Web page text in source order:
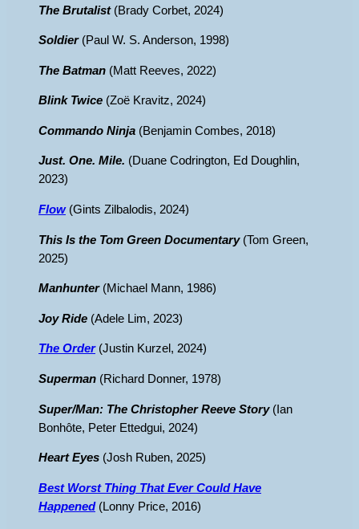
The Brutalist(Brady Corbet, 2024)
Soldier(Paul W. S. Anderson, 1998)
The Batman (Matt Reeves, 2022)
Blink Twice (Zoë Kravitz, 2024)
Commando Ninja (Benjamin Combes, 2018)
Just. One. Mile. (Duane Codrington, Ed Doughlin,
2023)
Flow(Gints Zilbalodis, 2024)
This Is the Tom Green Documentary(Tom Green,
2025)
Manhunter(Michael Mann, 1986)
Joy Ride (Adele Lim, 2023)
The Order(Justin Kurzel, 2024)
Superman (Richard Donner, 1978)
Super/Man: The Christopher Reeve Story(Ian
Bonhôte, Peter Ettedgui, 2024)
Heart Eyes (Josh Ruben, 2025)
Best Worst Thing That Ever Could Have
Happened(Lonny Price, 2016)